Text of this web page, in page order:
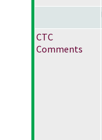
CTC
Comments